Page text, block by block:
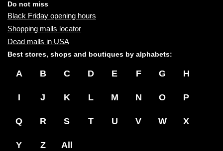
name:
Do not miss
Black Friday opening hours
Shopping malls locator
Dead malls in USA
Best stores, shops and boutiques by alphabets:
A B C D E F G H
I J K L M N O P
Q R S T U V W X
Y Z All